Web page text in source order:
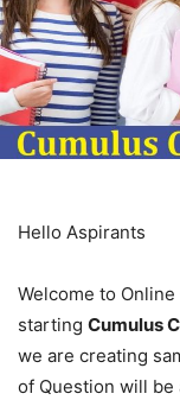
Hello Aspirants
Welcome to Online
starting Cumulus
we are creating
of Question will be